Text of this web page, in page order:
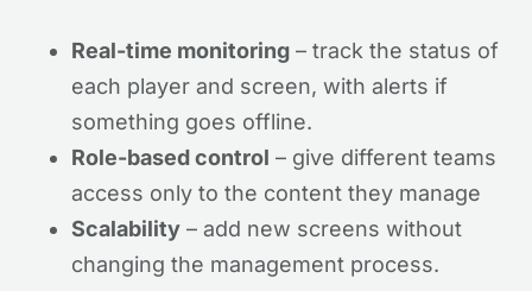
Real-time monitoring – track the status of
each player and screen, with alerts if
something goes offline.
Role-based control – give different teams
access only to the content they manage
Scalability – add new screens without
changing the management process.